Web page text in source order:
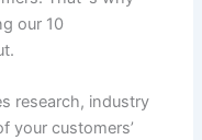
our 10
research, industry
your customers’